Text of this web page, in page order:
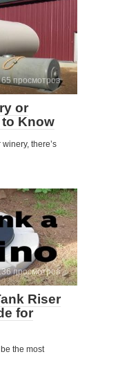
65 просмотров
or
to Know
there’s
просмотров
Riser
for
the most